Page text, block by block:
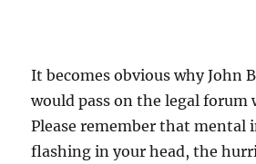
It becomes obvious why John
would pass on the legal forum
Please remember that mental
flashing in your head, the